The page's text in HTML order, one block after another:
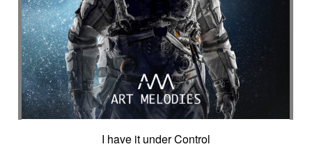
Holding then animated
Honeyed
Hope
Hopeful piano
Horror movie
Horror scene
Hostile
Hovering
Human resources / ballroom dancing / retro
cinema
Human stories
Hummed male voice
Humming male voice
Hypnotical
Hypnotics
Iced landscape
Imminent danger
Impressionist
Impressive
I have it under Control